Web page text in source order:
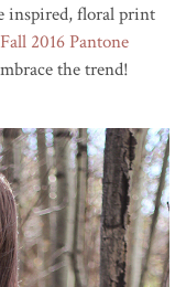
inspired, floral print
Fall 2016 Pantone
the trend!